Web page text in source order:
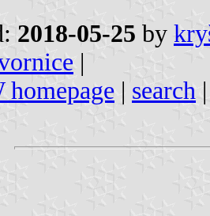
2018-05-25 by
|
homepage | search